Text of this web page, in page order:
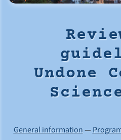
Undone
General information—